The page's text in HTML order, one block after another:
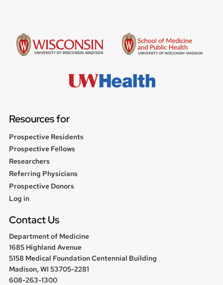
Resources for
Prospective Residents
Prospective Fellows
Researchers
Referring Physicians
Prospective Donors
User
Log in
Contact Us
Department of Medicine
1685 Highland Avenue
5158 Medical Foundation Centennial Building
Madison, WI 53705-2281
608-263-1300